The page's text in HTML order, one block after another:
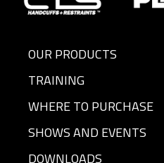
OUR PRODUCTS
TRAINING
WHERE TO PURCHASE
SHOWS AND EVENTS
DOWNLOADS